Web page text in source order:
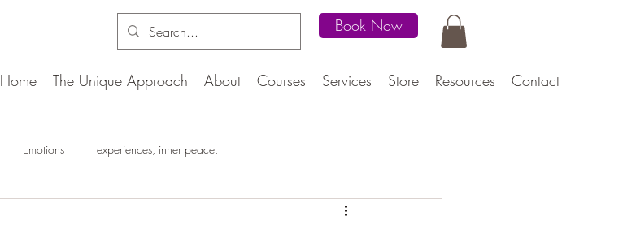
Home The Unique Approach About Courses Services Store Resources Contact
Book Now
Emotions experiences, inner peace,